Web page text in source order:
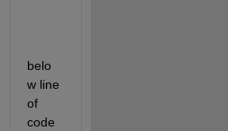
belo
w line
of
code